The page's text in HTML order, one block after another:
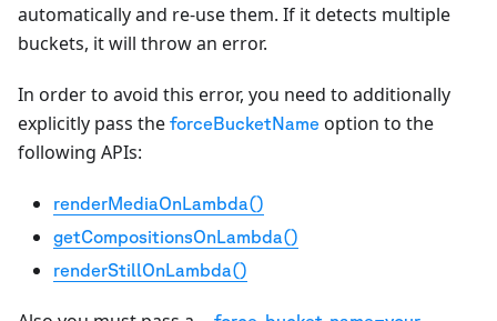
automatically and re-use them. If it detects multiple
buckets, it will throw an error.
In order to avoid this error, you need to additionally
explicitly pass the forceBucketName option to the
following APIs:
renderMediaOnLambda()
getCompositionsOnLambda()
renderStillOnLambda()